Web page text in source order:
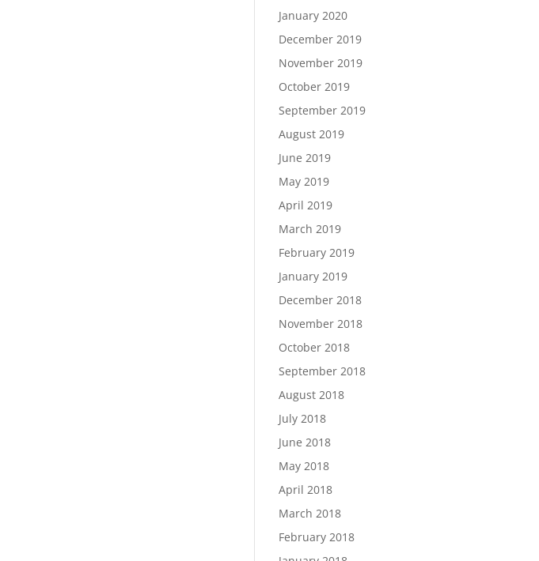
January 2020
December 2019
November 2019
October 2019
September 2019
August 2019
June 2019
May 2019
April 2019
March 2019
February 2019
January 2019
December 2018
November 2018
October 2018
September 2018
August 2018
July 2018
June 2018
May 2018
April 2018
March 2018
February 2018